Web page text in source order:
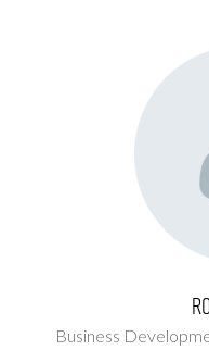
Business